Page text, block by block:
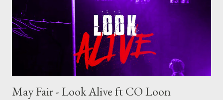
Inhlizyo [ DOWNLOAD ] 1.2 Ready [ DOWNLOAD ] 1.3
Uthando [ DOWNLOAD ] 1.4 Don't Mind FT MK [ DOWNLOAD
] 1.5 Africa...
May Fair - Look Alive ft CO Loon